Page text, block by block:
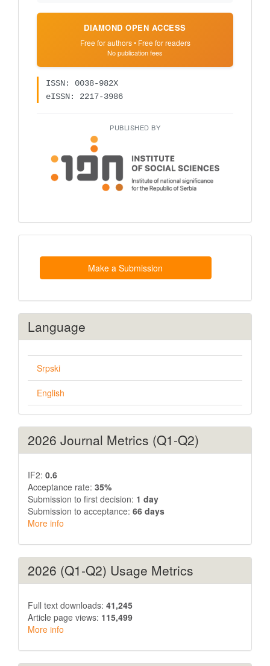
DIAMOND OPEN ACCESS
Free for authors • Free for readers
No publication fees
ISSN: 0038-982X
eISSN: 2217-3986
PUBLISHED BY
Make
Make a Submission
Language
Srpski
English
2026 Journal Metrics (Q1-Q2)
IF2: 0.6
Acceptance rate: 35%
Submission to first decision: 1 day
Submission to acceptance: 66 days
More info
2026 (Q1-Q2) Usage Metrics
Full text downloads: 41,245
Article page views: 115,499
More info